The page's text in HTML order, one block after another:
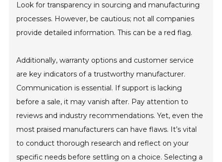
Look for transparency in sourcing and manufacturing
processes. However, be cautious; not all companies
provide detailed information. This can be a red flag.
Additionally, warranty options and customer service
are key indicators of a trustworthy manufacturer.
Communication is essential. If support is lacking
before a sale, it may vanish after. Pay attention to
reviews and industry recommendations. Yet, even the
most praised manufacturers can have flaws. It’s vital
to conduct thorough research and reflect on your
specific needs before settling on a choice. Selecting a